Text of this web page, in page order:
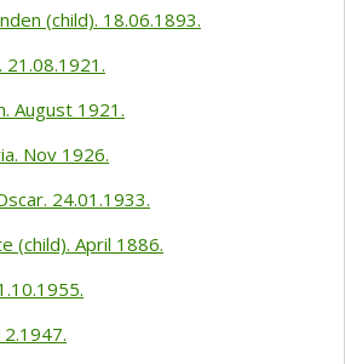
(child). 18.06.1893.
21.08.1921.
August 1921.
Nov 1926.
24.01.1933.
(child). April 1886.